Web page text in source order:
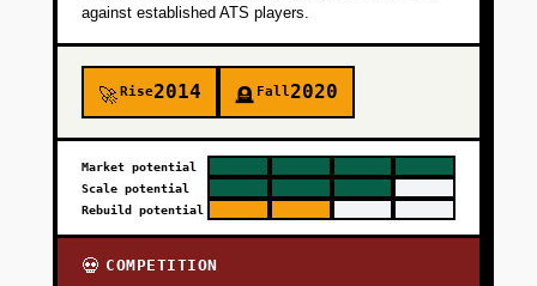
against established ATS players.
🚀Rise2014 🪦 Fall2020
Market potential
Scale potential
Rebuild potential
💀 COMPETITION